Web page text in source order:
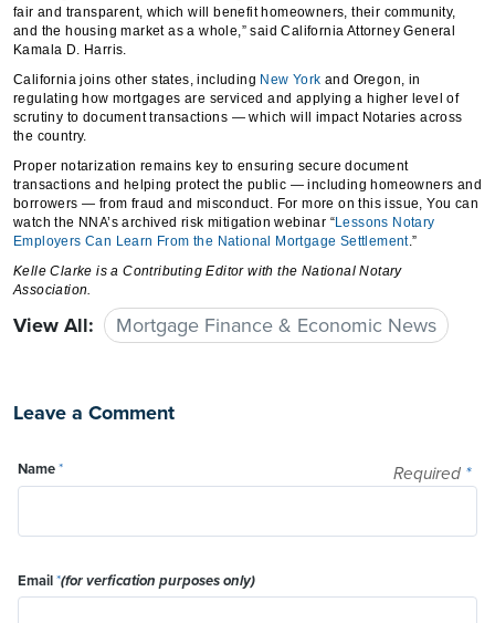
fair and transparent, which will benefit homeowners, their community,
and the housing market as a whole,” said California Attorney General
Kamala D. Harris.
California joins other states, including New York and Oregon, in
regulating how mortgages are serviced and applying a higher level of
scrutiny to document transactions — which will impact Notaries across
the country.
Proper notarization remains key to ensuring secure document
transactions and helping protect the public — including homeowners and
borrowers — from fraud and misconduct. For more on this issue, You can
watch the NNA’s archived risk mitigation webinar “Lessons Notary
Employers Can Learn From the National Mortgage Settlement.”
Kelle Clarke is a Contributing Editor with the National Notary
Association.
View All: Mortgage Finance & Economic News
Leave a Comment
Required *
Name*
Email*(for verfication purposes only)